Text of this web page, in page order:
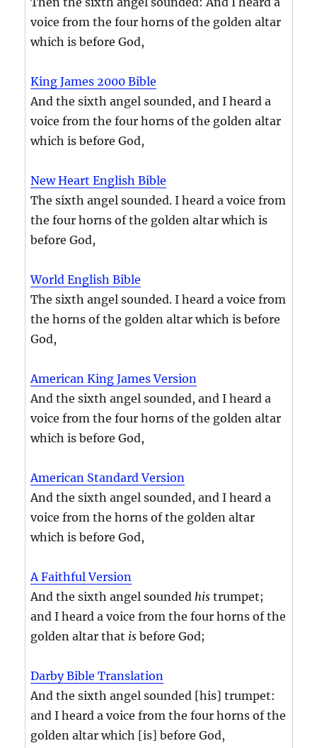
voice from the four horns of the golden altar
which is before God,
King James 2000 Bible
And the sixth angel sounded, and I heard a
voice from the four horns of the golden altar
which is before God,
New Heart English Bible
The sixth angel sounded. I heard a voice from
the four horns of the golden altar which is
before God,
World English Bible
The sixth angel sounded. I heard a voice from
the horns of the golden altar which is before
God,
American King James Version
And the sixth angel sounded, and I heard a
voice from the four horns of the golden altar
which is before God,
American Standard Version
And the sixth angel sounded, and I heard a
voice from the horns of the golden altar
which is before God,
A Faithful Version
And the sixth angel sounded histrumpet;
and I heard a voice from the four horns of the
golden altar that isbefore God;
Darby Bible Translation
And the sixth angel sounded [his] trumpet:
and I heard a voice from the four horns of the
golden altar which [is] before God,